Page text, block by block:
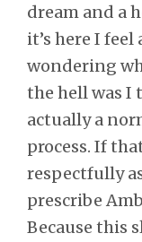
dream and a
it’s here I
wondering
the hell was I
actually a
process. If
respectfully
prescribe
Because this